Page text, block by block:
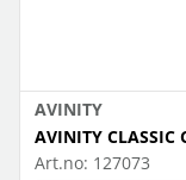
AVINITY
AVINITY CLASSIC
Art.no: 127073